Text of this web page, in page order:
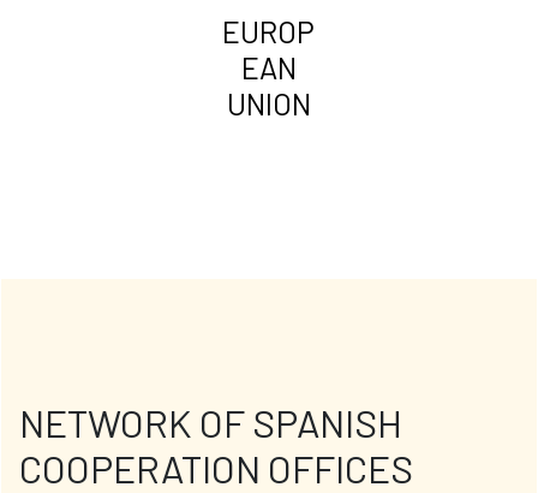
EUROP
EAN
UNION
NETWORK OF SPANISH
COOPERATION OFFICES